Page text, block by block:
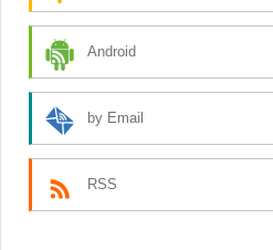
Android
by Email
RSS